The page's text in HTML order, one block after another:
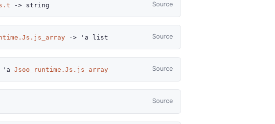
Source
-> string
Source
-> 'a list
Source
'a Jsoo_runtime.Js.js_array
Source